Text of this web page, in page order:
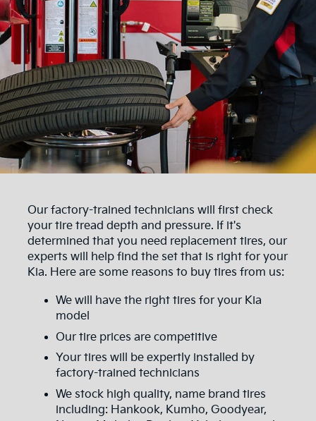
Our factory-trained technicians will first check
your tire tread depth and pressure. If it's
determined that you need replacement tires, our
experts will help find the set that is right for your
Kia. Here are some reasons to buy tires from us:
We will have the right tires for your Kia
model
Our tire prices are competitive
Your tires will be expertly installed by
factory-trained technicians
We stock high quality, name brand tires
including: Hankook, Kumho, Goodyear,